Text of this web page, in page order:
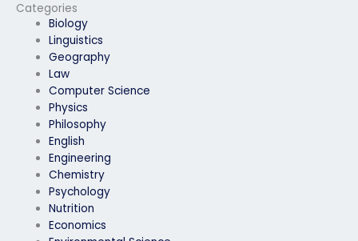
Categories
Biology
Linguistics
Geography
Law
Computer Science
Physics
Philosophy
English
Engineering
Chemistry
Psychology
Nutrition
Economics